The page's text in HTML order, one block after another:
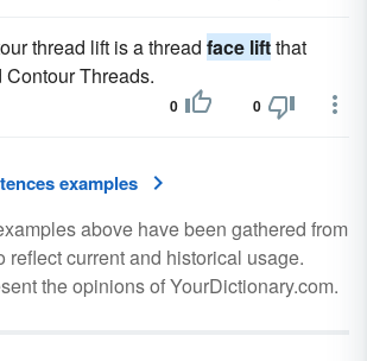
thread lift is a thread face liftthat
Threads.
0 0
examples
above have been gathered from
reflect current and historical usage.
the opinions of YourDictionary.com.